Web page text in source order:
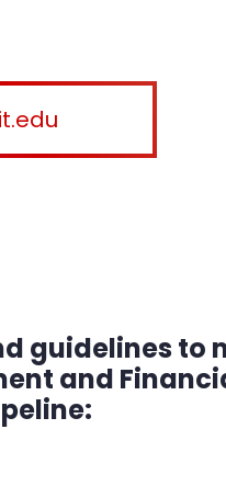
guidelines to
and